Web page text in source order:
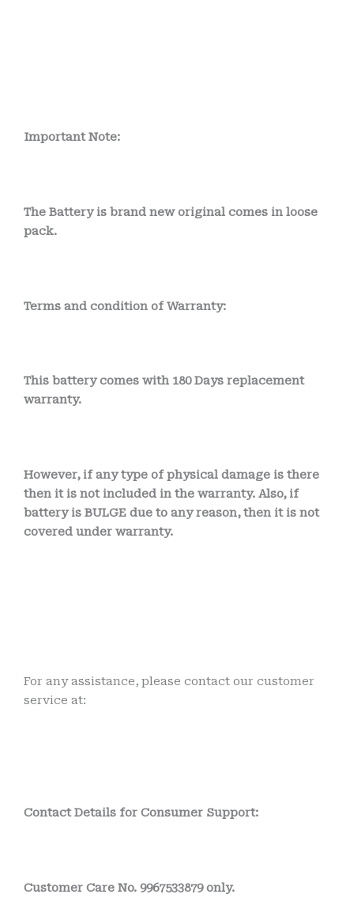
Important Note:
The Battery is brand new original comes in loose
pack.
Terms and condition of Warranty:
This battery comes with 180 Days replacement
warranty.
However, if any type of physical damage is there
then it is not included in the warranty. Also, if
battery is BULGE due to any reason, then it is not
covered under warranty.
For any assistance, please contact our customer
service at:
Contact Details for Consumer Support:
Customer Care No. 9967533879 only.